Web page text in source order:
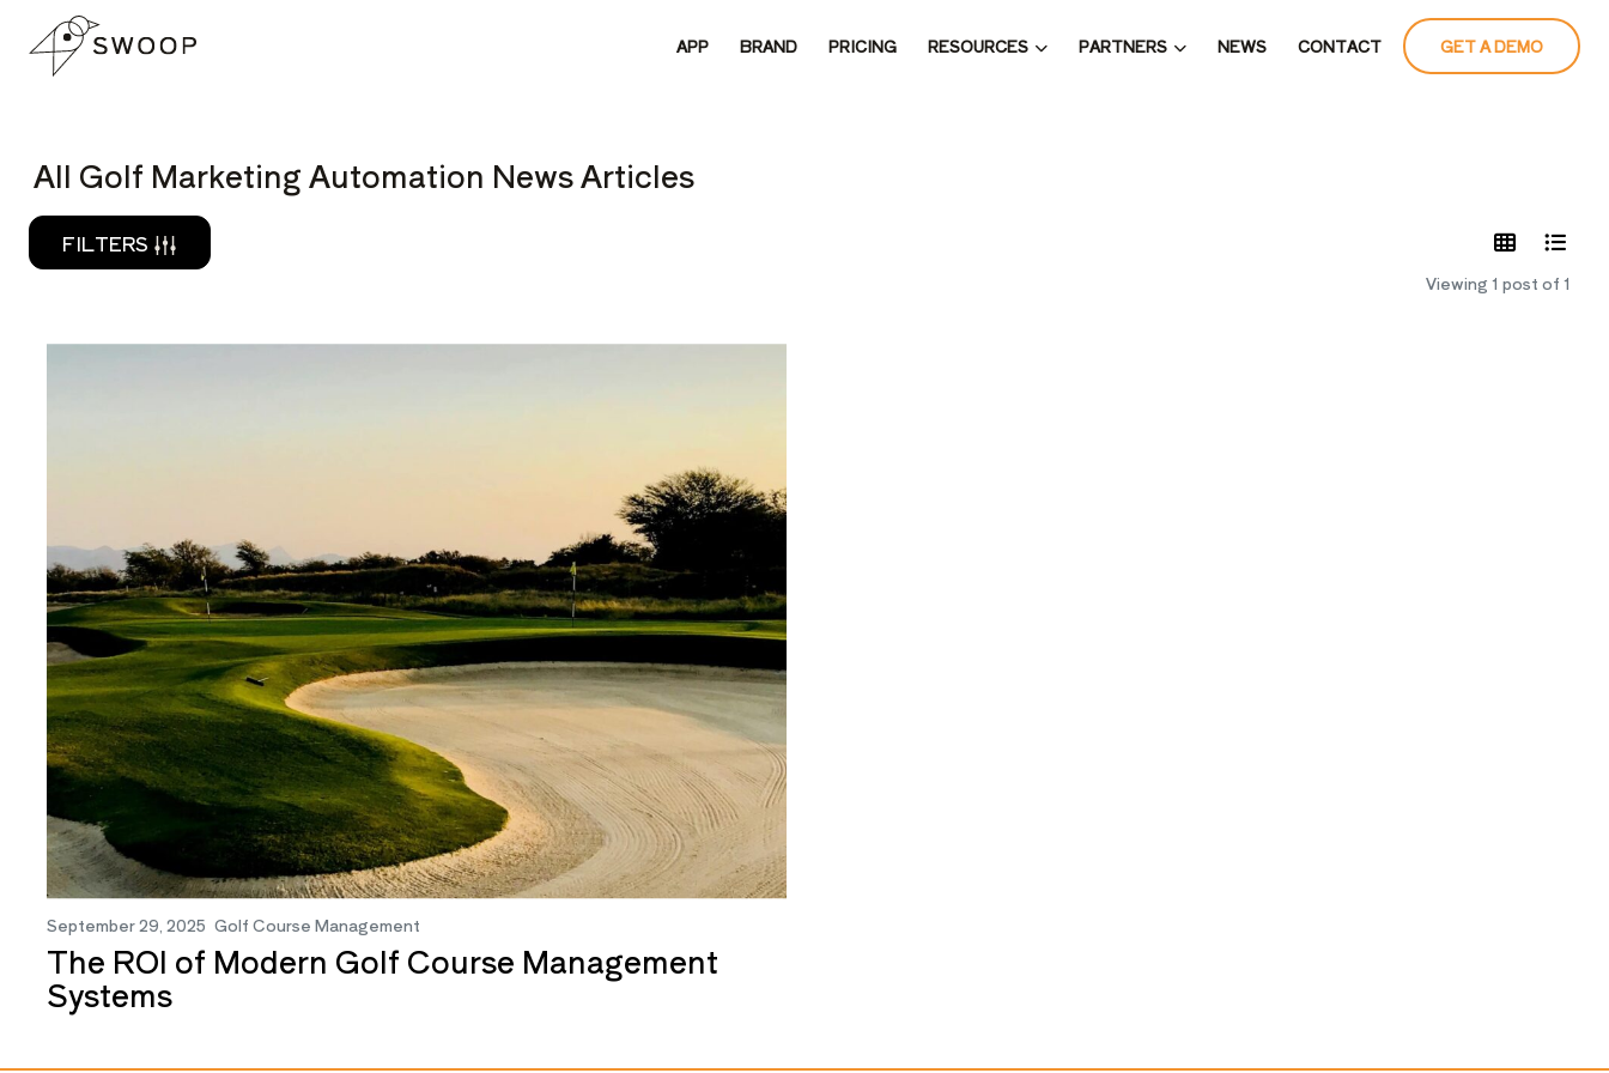
Skip to Content
APP BRAND PRICING RESOURCES PARTNERS NEWS CONTACT GET A DEMO
READ THE
All Golf Marketing Automation News Articles
FILTERS
Viewing 1 post of 1
September 29, 2025 Golf Course Management
The ROI of Modern Golf Course Management
Systems